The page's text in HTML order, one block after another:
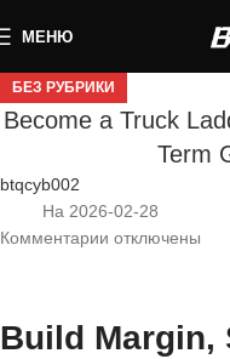
МЕНЮ
БЕЗ РУБРИКИ
Become a Truck
Term
btqcyb002
На 2026-02-28
Комментарии отключены
Build Margin,